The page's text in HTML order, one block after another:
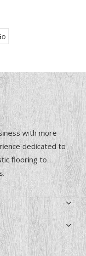
with more
dedicated to
flooring to